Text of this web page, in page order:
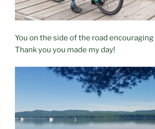
You on the side of the road
Thank you you made my day!